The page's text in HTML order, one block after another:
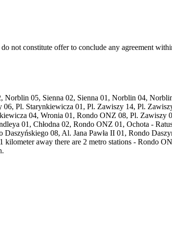
not constitute offer to conclude any agreement
Norblin 05, Sienna 02, Sienna 01, Norblin 04,
Pl. Starynkiewicza 01, Pl. Zawiszy 14, Pl.
04, Wronia 01, Rondo ONZ 08, Pl. Zawiszy
01, Chłodna 02, Rondo ONZ 01, Ochota -
08, Al. Jana Pawła II 01, Rondo
away there are 2 metro stations - Rondo